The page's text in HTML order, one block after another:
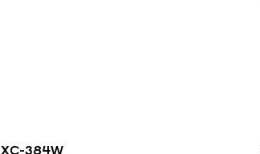
XC-384W